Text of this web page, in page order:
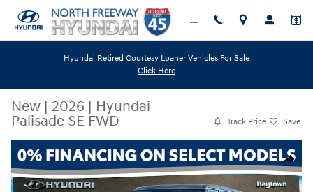
Skip to main content
Hyundai Retired Courtesy Loaner Vehicles For Sale
Click Here
New | 2026 | Hyundai
Palisade SE FWD
Track Price Save
Share
New 2026 Hyundai Palisade SE FWD SUV Photo 1 of 19